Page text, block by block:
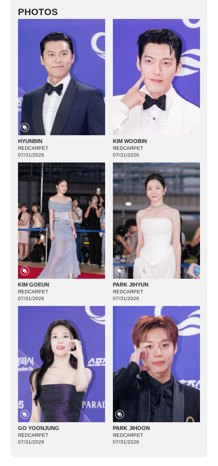
PHOTOS
HYUNBIN
REDCARPET
07/31/2026
KIM WOOBIN
REDCARPET
07/31/2026
KIM GOEUN
REDCARPET
07/31/2026
PARK JIHYUN
REDCARPET
07/31/2026
GO YOONJUNG
REDCARPET
07/31/2026
PARK JIHOON
REDCARPET
07/31/2026